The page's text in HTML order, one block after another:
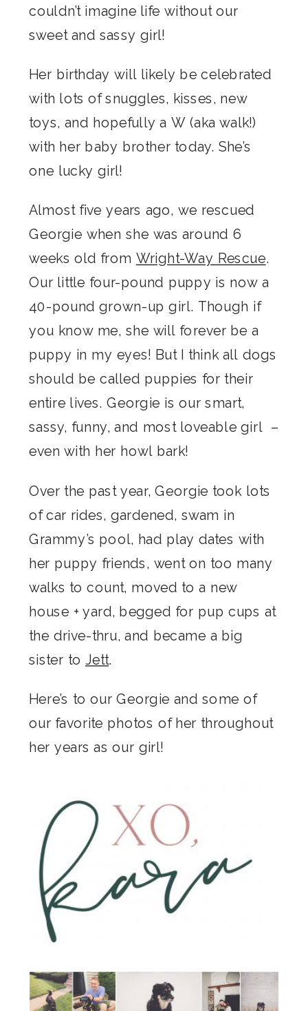
couldn’t imagine life without our
sweet and sassy girl!
Her birthday will likely be celebrated
with lots of snuggles, kisses, new
toys, and hopefully a W (aka walk!)
with her baby brother today. She’s
one lucky girl!
Almost five years ago, we rescued
Georgie when she was around 6
weeks old from Wright-Way Rescue.
Our little four-pound puppy is now a
40-pound grown-up girl. Though if
you know me, she will forever be a
puppy in my eyes! But I think all dogs
should be called puppies for their
entire lives. Georgie is our smart,
sassy, funny, and most loveable girl –
even with her howl bark!
Over the past year, Georgie took lots
of car rides, gardened, swam in
Grammy’s pool, had play dates with
her puppy friends, went on too many
walks to count, moved to a new
house + yard, begged for pup cups at
the drive-thru, and became a big
sister to Jett.
Here’s to our Georgie and some of
our favorite photos of her throughout
her years as our girl!